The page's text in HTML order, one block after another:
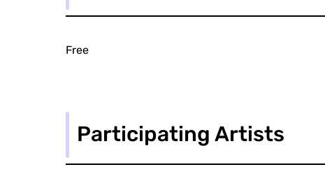
Free
Participating Artists